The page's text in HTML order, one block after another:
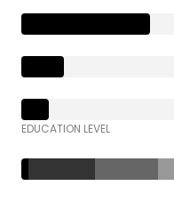
EDUCATION LEVEL